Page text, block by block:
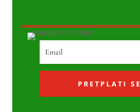
PRETPLATI SE